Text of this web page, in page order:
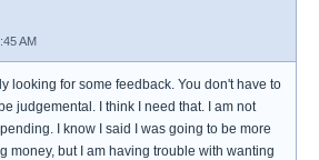
AM
looking for some feedback. You don't have to
judgemental. I think I need that. I am not
I know I said I was going to be more
money, but I am having trouble with wanting